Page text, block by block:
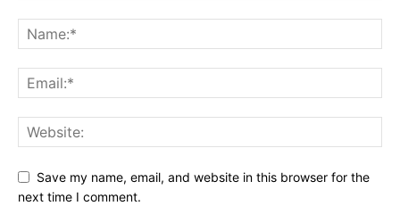
Save my name, email, and website in this browser for the
next time I comment.